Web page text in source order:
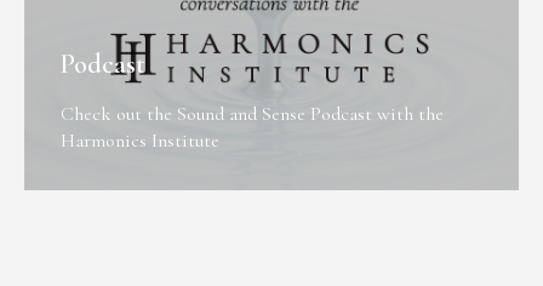
Podcast
Check out the Sound and Sense Podcast with the
Harmonics Institute